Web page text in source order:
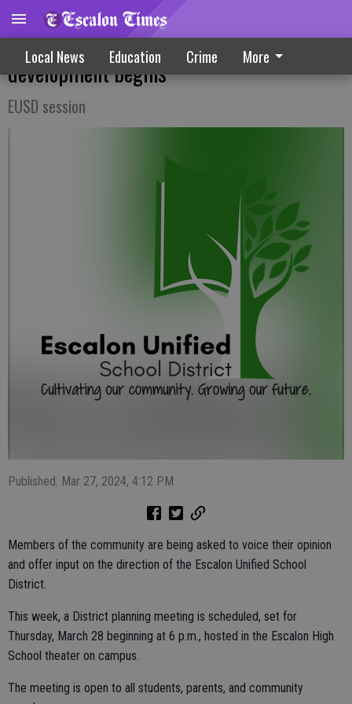
Local News Education Crime More
New three-year education plan
development begins
EUSD session
Published: Mar 27, 2024, 4:12 PM
Members of the community are being asked to voice their opinion
and offer input on the direction of the Escalon Unified School
District.
This week, a District planning meeting is scheduled, set for
Thursday, March 28 beginning at 6 p.m., hosted in the Escalon High
School theater on campus.
The meeting is open to all students, parents, and community